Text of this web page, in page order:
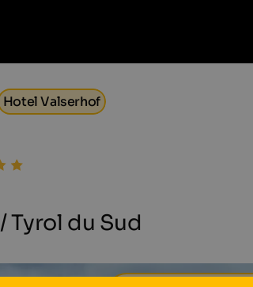
Hotel Valserhof
Tyrol du Sud